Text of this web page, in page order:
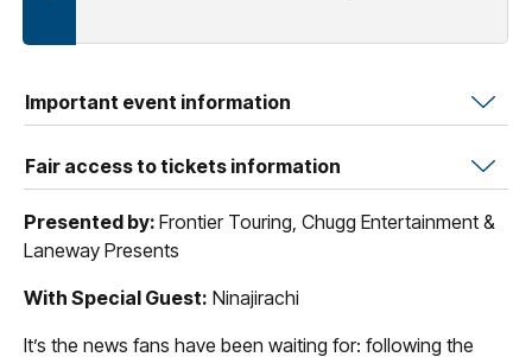
Important event information
Fair access to tickets information
Presented by: Frontier Touring, Chugg Entertainment &
Laneway Presents
With Special Guest: Ninajirachi
It’s the news fans have been waiting for: following the